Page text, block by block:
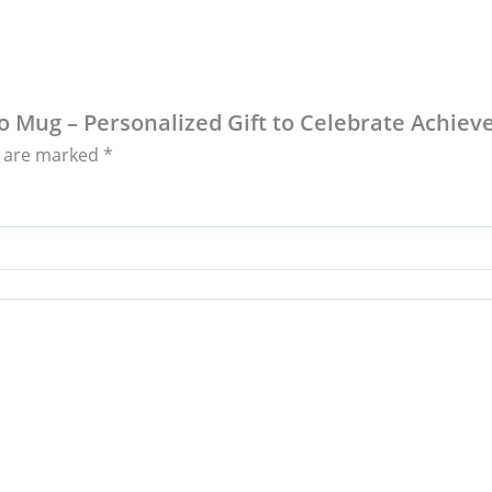
– Personalized Gift to Celebrate
marked *